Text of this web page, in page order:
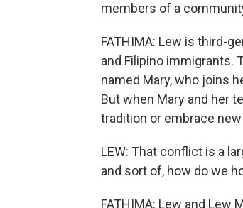
members of a
FATHIMA: Lew is third-
and Filipino immigrants.
named Mary, who joins
But when Mary and her
tradition or embrace
LEW: That conflict is a
and sort of, how do we
FATHIMA: Lew and